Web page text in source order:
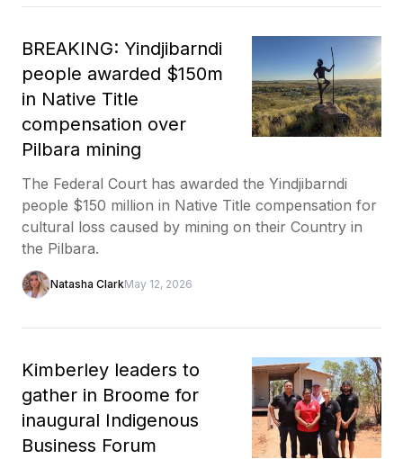
BREAKING: Yindjibarndi
people awarded $150m
in Native Title
compensation over
Pilbara mining
The Federal Court has awarded the Yindjibarndi
people $150 million in Native Title compensation for
cultural loss caused by mining on their Country in
the Pilbara.
Natasha ClarkMay 12, 2026
Kimberley leaders to
gather in Broome for
inaugural Indigenous
Business Forum